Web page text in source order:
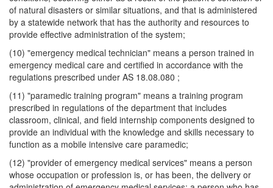
of natural disasters or similar situations, and that is administered
by a statewide network that has the authority and resources to
provide effective administration of the system;
(10) "emergency medical technician" means a person trained in
emergency medical care and certified in accordance with the
regulations prescribed under AS 18.08.080 ;
(11) "paramedic training program" means a training program
prescribed in regulations of the department that includes
classroom, clinical, and field internship components designed to
provide an individual with the knowledge and skills necessary to
function as a mobile intensive care paramedic;
(12) "provider of emergency medical services" means a person
whose occupation or profession is, or has been, the delivery or